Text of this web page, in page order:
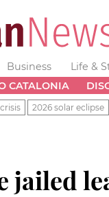
Business Life &
CATALONIA
2026 solar eclipse
jailed